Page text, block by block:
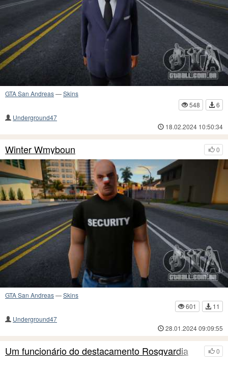
GTA San Andreas—Skins
548
6
Underground47
18.02.2024 10:50:34
0
Winter Wmyboun
GTA San Andreas—Skins
601
11
Underground47
28.01.2024 09:09:55
0
Um funcionário do destacamento Rosgvardia